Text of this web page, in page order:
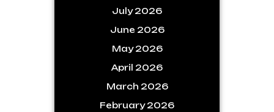
July 2026
June 2026
May 2026
April 2026
March 2026
February 2026